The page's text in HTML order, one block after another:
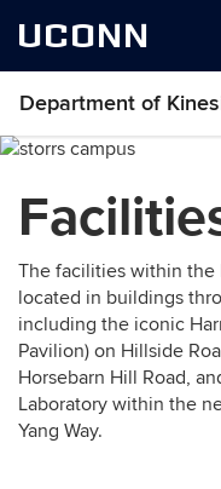
UCONN
Department of
The facilities within the
located in buildings
including the iconic
Pavilion) on Hillside
Horsebarn Hill Road,
Laboratory within the
Yang Way.